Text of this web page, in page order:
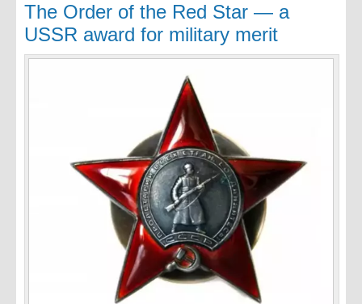
The Order of the Red Star — a
USSR award for military merit